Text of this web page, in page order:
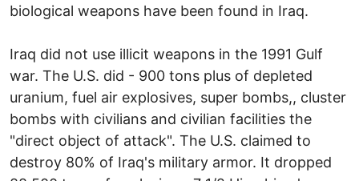
biological weapons have been found in Iraq.
Iraq did not use illicit weapons in the 1991 Gulf
war. The U.S. did - 900 tons plus of depleted
uranium, fuel air explosives, super bombs,, cluster
bombs with civilians and civilian facilities the
"direct object of attack". The U.S. claimed to
destroy 80% of Iraq's military armor. It dropped